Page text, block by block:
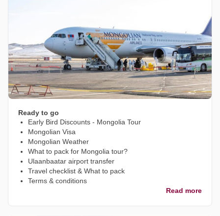
Ready to go
Early Bird Discounts - Mongolia Tour
Mongolian Visa
Mongolian Weather
What to pack for Mongolia tour?
Ulaanbaatar airport transfer
Travel checklist & What to pack
Terms & conditions
Read more